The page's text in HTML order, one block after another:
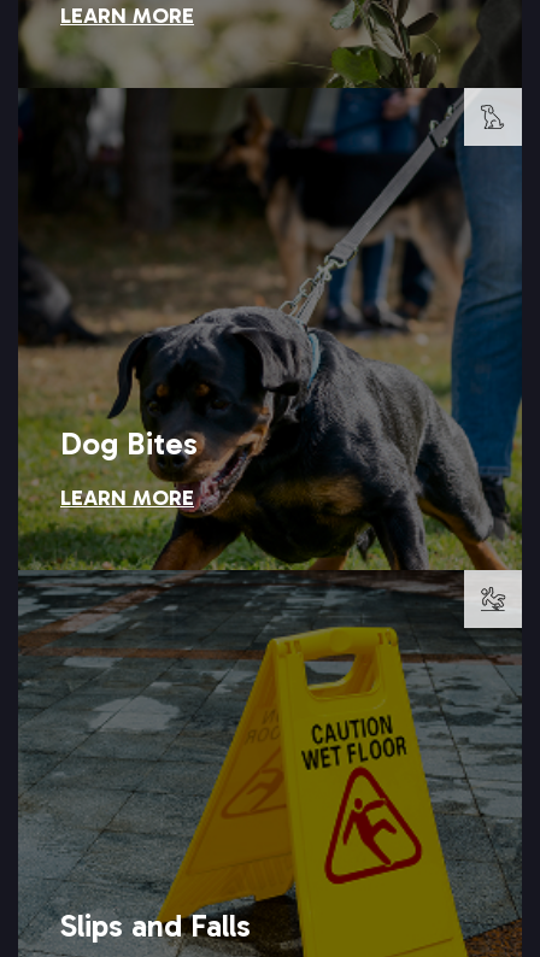
LEARN MORE
Wrongful Death
Dog Bites
LEARN MORE
Dog Bites
Dog bite injuries often happen because an owner ignored
clear warning signs, and Setareh Law can help you hold that
owner responsible for the harm caused.
LEARN MORE →
Slips and Falls
Property owners have a legal duty to keep their premises safe,
and injuries often follow when that duty is ignored, a case
Setareh Law is ready to pursue.
LEARN MORE →